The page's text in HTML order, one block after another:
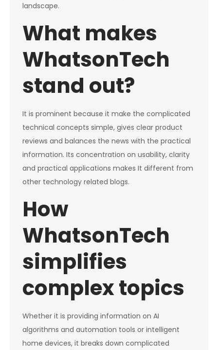
landscape.
What makes
WhatsonTech
stand out?
It is prominent because it make the complicated
technical concepts simple, gives clear product
reviews and balances the news with the practical
information. Its concentration on usability, clarity
and practical applications makes It different from
other technology related blogs.
How
WhatsonTech
simplifies
complex topics
Whether it is providing information on AI
algorithms and automation tools or intelligent
home devices, it breaks down complicated